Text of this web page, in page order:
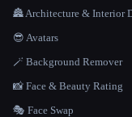
🏯 Architecture & Interior
😎 Avatars
🪄 Background Remover
📸 Face & Beauty Rating
🎭 Face Swap